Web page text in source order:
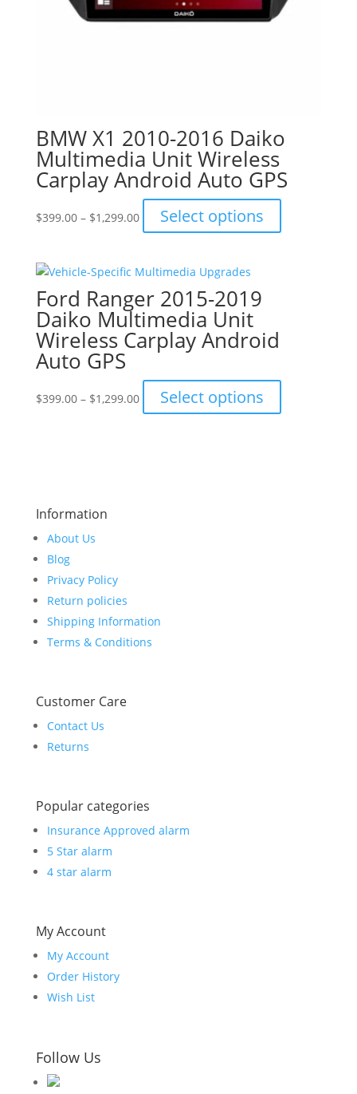
BMW X1 2010-2016 Daiko
Multimedia Unit Wireless
Carplay Android Auto GPS
$399.00 – $1,299.00Price
range:
through
Select options
product
chosen
the
Ford Ranger 2015-2019
Daiko Multimedia Unit
Wireless Carplay Android
Auto GPS
$399.00 – $1,299.00Price
range:
Select options
product
Information
About Us
Blog
Privacy Policy
Return policies
Shipping Information
Terms & Conditions
Customer Care
Contact Us
Returns
Popular categories
Insurance Approved alarm
5 Star alarm
4 star alarm
My Account
My Account
Order History
Wish List
Follow Us